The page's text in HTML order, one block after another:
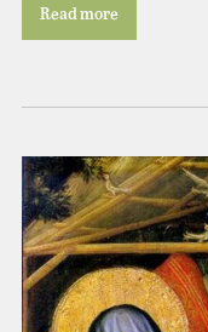
Read more